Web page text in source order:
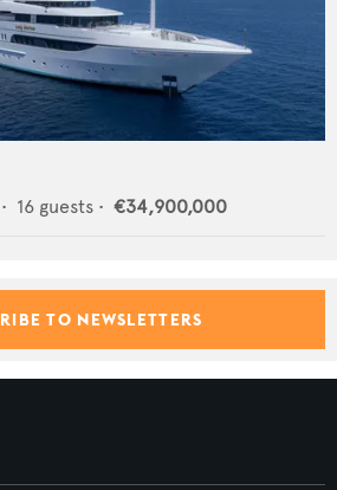
16 guests • €34,900,000
TO NEWSLETTERS